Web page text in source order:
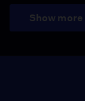
Show more